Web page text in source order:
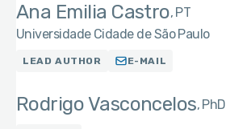
Ana Emilia Castro PT
Universidade Cidade de São Paulo
LEAD AUTHOR E-MAIL
Rodrigo Vasconcelos PhD